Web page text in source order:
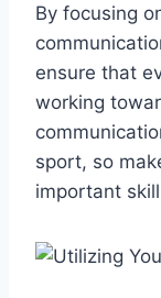
By focusing
ensure that
working
sport, so
important